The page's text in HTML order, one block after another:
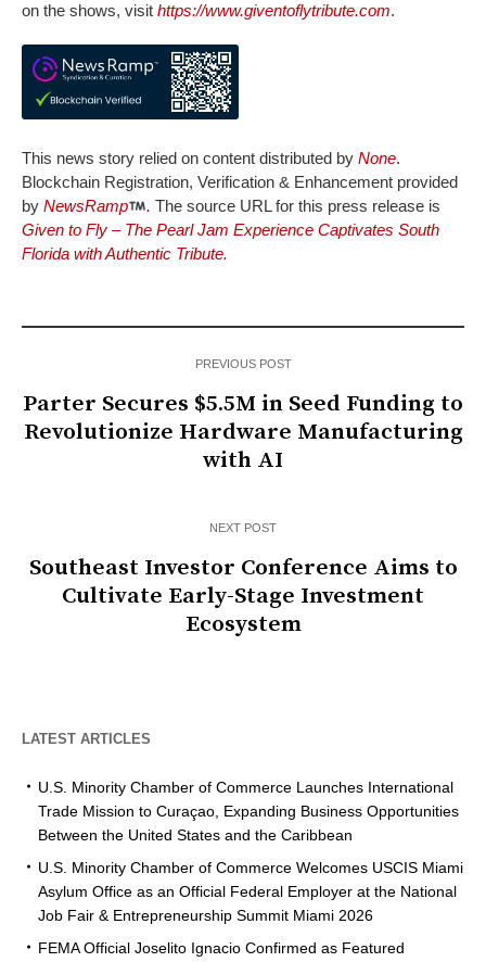
on the shows, visit https://www.giventoflytribute.com.
This news story relied on content distributed by None.
Blockchain Registration, Verification & Enhancement provided
by NewsRamp . The source URL for this press release is
Given to Fly – The Pearl Jam Experience Captivates South
Florida with Authentic Tribute.
PREVIOUS POST
Parter Secures $5.5M in Seed Funding to
Revolutionize Hardware Manufacturing
with AI
NEXT POST
Southeast Investor Conference Aims to
Cultivate Early-Stage Investment
Ecosystem
LATEST ARTICLES
U.S. Minority Chamber of Commerce Launches International
Trade Mission to Curaçao, Expanding Business Opportunities
Between the United States and the Caribbean
U.S. Minority Chamber of Commerce Welcomes USCIS Miami
Asylum Office as an Official Federal Employer at the National
Job Fair & Entrepreneurship Summit Miami 2026
FEMA Official Joselito Ignacio Confirmed as Featured